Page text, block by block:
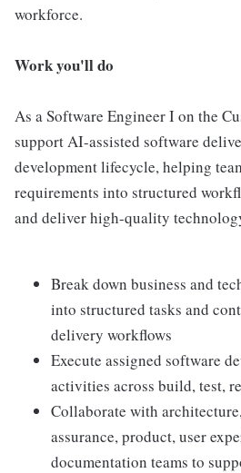
workforce.
Work you'll do
As a Software Engineer I on the
support AI-assisted software
development lifecycle, helping
requirements into structured
and deliver high-quality
Break down business and
into structured tasks and
delivery workflows
Execute assigned software
activities across build, test,
Collaborate with
assurance, product, user
documentation teams to